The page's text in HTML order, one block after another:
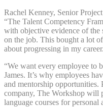
Rachel Kenney, Senior
“The Talent Competency
with objective evidence of the
on the job. This bought a lot
about progressing in my
“We want every employee to
James. It’s why employees
and mentorship opportunities.
company, The Workshop will
language courses for